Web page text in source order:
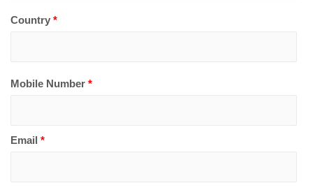
Country *
Mobile Number *
Email *